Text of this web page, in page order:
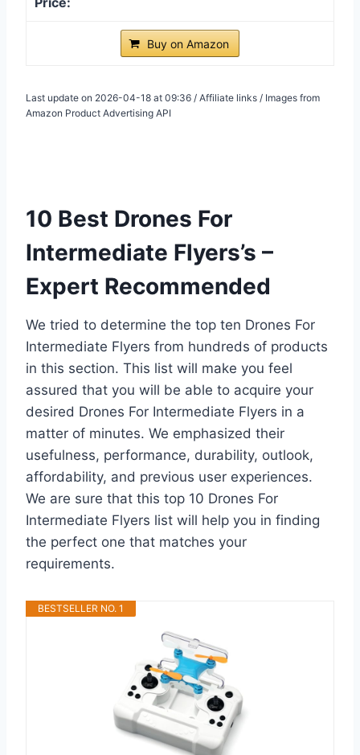
Buy on Amazon
Last update on 2026-04-18 at 09:36 / Affiliate links / Images from
Amazon Product Advertising API
10 Best Drones For
Intermediate Flyers’s –
Expert Recommended
We tried to determine the top ten Drones For
Intermediate Flyers from hundreds of products
in this section. This list will make you feel
assured that you will be able to acquire your
desired Drones For Intermediate Flyers in a
matter of minutes. We emphasized their
usefulness, performance, durability, outlook,
affordability, and previous user experiences.
We are sure that this top 10 Drones For
Intermediate Flyers list will help you in finding
the perfect one that matches your
requirements.
BESTSELLER NO. 1